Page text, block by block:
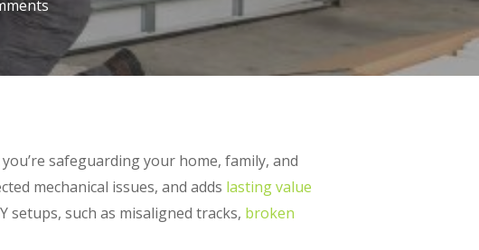
safeguarding your home, family, and
mechanical issues, and adds lasting value
such as misaligned tracks, broken